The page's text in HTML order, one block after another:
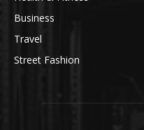
Business
Travel
Street Fashion